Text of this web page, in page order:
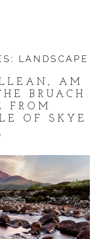
LANDSCAPE
AM
BRUACH
FROM
OF SKYE